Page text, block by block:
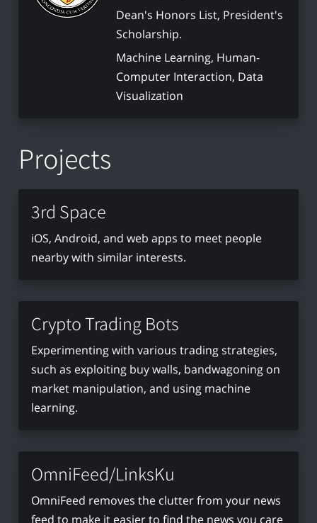
Dean's Honors List, President's
Scholarship.
Machine Learning, Human-
Computer Interaction, Data
Visualization
Projects
3rd Space
iOS, Android, and web apps to meet people
nearby with similar interests.
Crypto Trading Bots
Experimenting with various trading strategies,
such as exploiting buy walls, bandwagoning on
market manipulation, and using machine
learning.
OmniFeed/LinksKu
OmniFeed removes the clutter from your news
feed to make it easier to find the news you care